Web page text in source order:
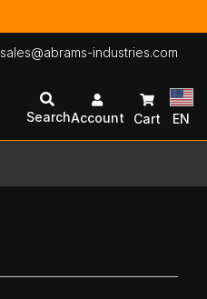
sales@abrams-industries.com
SearchAccount Cart EN